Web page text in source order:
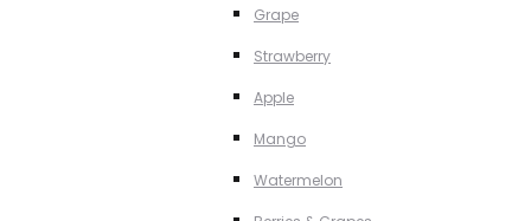
Grape
Strawberry
Apple
Mango
Watermelon